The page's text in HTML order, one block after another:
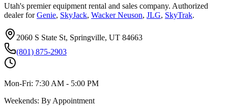
Utah's premier equipment rental and sales company. Authorized
dealer for Genie, SkyJack, Wacker Neuson, JLG, SkyTrak.
2060 S State St, Springville, UT 84663
(801) 875-2903
Mon-Fri: 7:30 AM - 5:00 PM
Weekends: By Appointment